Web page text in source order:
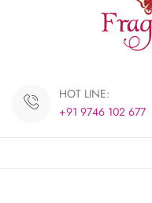
HOT LINE:
+91 9746 102 677